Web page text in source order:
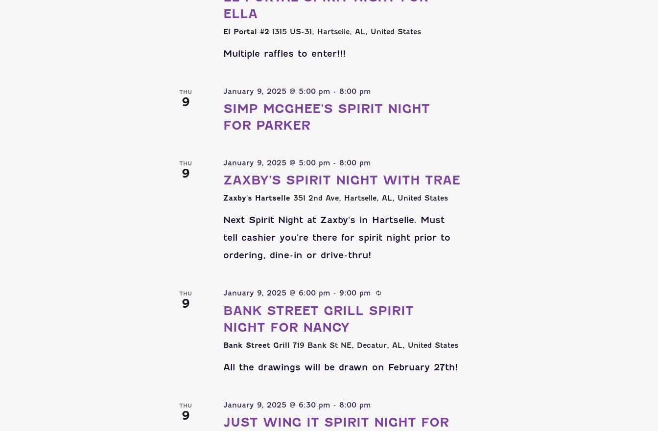
ELLA
El Portal #21315 US-31, Hartselle, AL, United States
Multiple raffles to enter!!!
THU
9
January 9, 2025 @ 5:00 pm - 8:00 pm
SIMP MCGHEE’S SPIRIT NIGHT
FOR PARKER
THU
9
January 9, 2025 @ 5:00 pm - 8:00 pm
ZAXBY’S SPIRIT NIGHT WITH TRAE
Zaxby's Hartselle 351 2nd Ave, Hartselle, AL, United States
Next Spirit Night at Zaxby's in Hartselle. Must
tell cashier you're there for spirit night prior to
ordering, dine-in or drive-thru!
THU
9
January 9, 2025 @ 6:00 pm - 9:00 pm
BANK STREET GRILL SPIRIT
NIGHT FOR NANCY
Bank Street Grill719 Bank St NE, Decatur, AL, United States
All the drawings will be drawn on February 27th!
THU
9
January 9, 2025 @ 6:30 pm - 8:00 pm
JUST WING IT SPIRIT NIGHT FOR